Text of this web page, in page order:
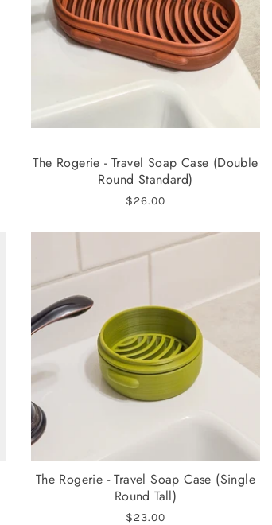
The Rogerie - Travel Soap Case (Double
Round Standard)
$26.00
The Rogerie - Travel Soap Case (Single
Round Tall)
$23.00